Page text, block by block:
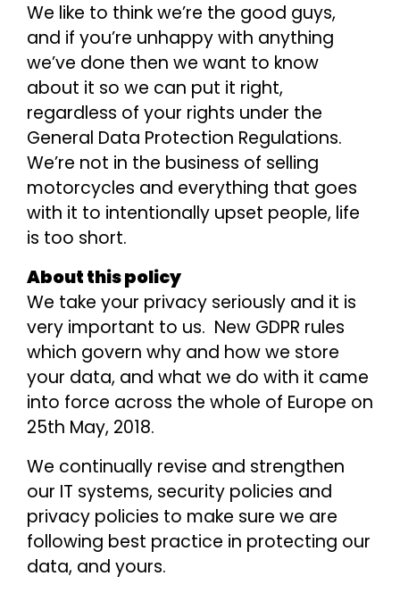
We like to think we’re the good guys,
and if you’re unhappy with anything
we’ve done then we want to know
about it so we can put it right,
regardless of your rights under the
General Data Protection Regulations.
We’re not in the business of selling
motorcycles and everything that goes
with it to intentionally upset people, life
is too short.
About this policy
We take your privacy seriously and it is
very important to us. New GDPR rules
which govern why and how we store
your data, and what we do with it came
into force across the whole of Europe on
25th May, 2018.
We continually revise and strengthen
our IT systems, security policies and
privacy policies to make sure we are
following best practice in protecting our
data, and yours.